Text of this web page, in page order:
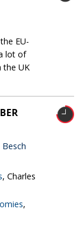
EU-
lot of
the UK
, Charles
,